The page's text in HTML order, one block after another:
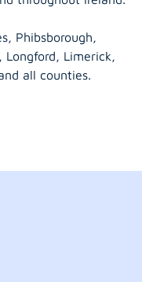
Phibsborough,
Longford, Limerick,
all counties.